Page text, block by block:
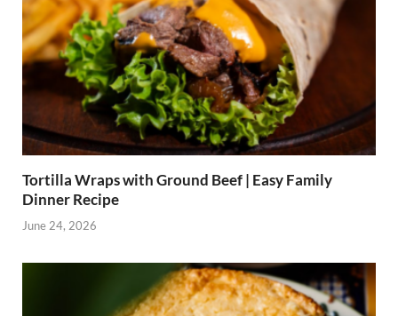
Tortilla Wraps with Ground Beef | Easy Family
Dinner Recipe
June 24, 2026